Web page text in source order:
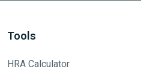
Tools
HRA Calculator